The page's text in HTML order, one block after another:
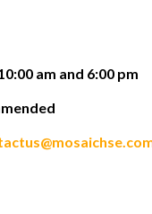
am and 6:00 pm